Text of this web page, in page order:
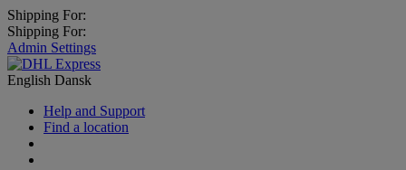
Shipping For:
Shipping For:
Admin Settings
English Dansk
Help and Support
Find a location